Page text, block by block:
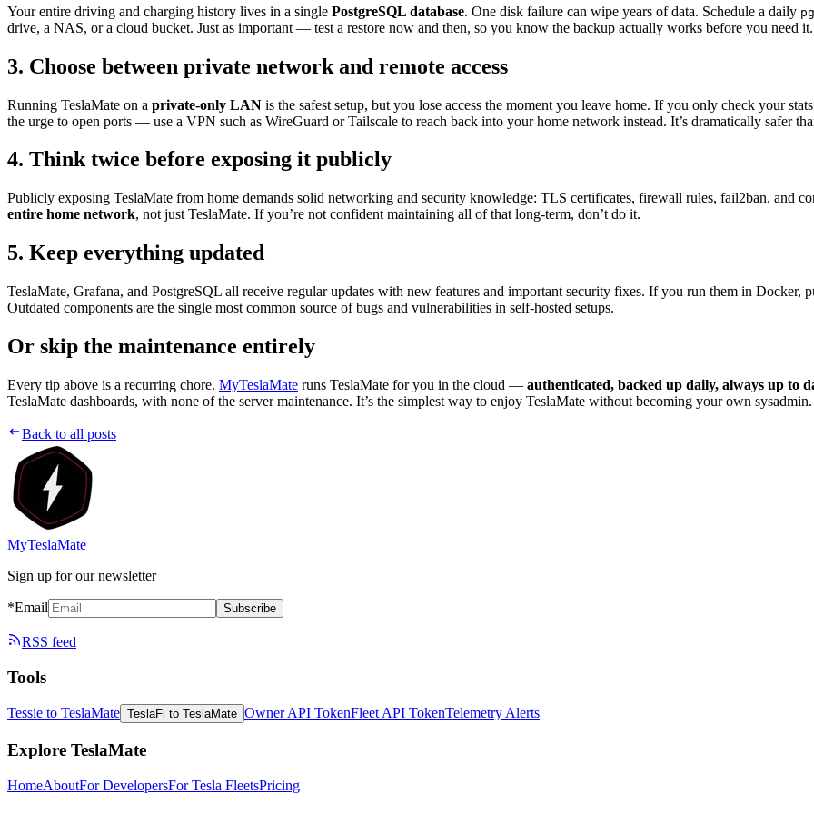
Your entire driving and charging history lives in a single PostgreSQL database. One disk failure can wipe years of data. Schedule a daily
drive, a NAS, or a cloud bucket. Just as important — test a restore now and then, so you know the backup actually works before you need it.
3. Choose between private network and remote access
Running TeslaMate on a private-only LAN is the safest setup, but you lose access the moment you leave home. If you only check your
the urge to open ports — use a VPN such as WireGuard or Tailscale to reach back into your home network instead. It’s dramatically safer
4. Think twice before exposing it publicly
Publicly exposing TeslaMate from home demands solid networking and security knowledge: TLS certificates, firewall rules, fail2ban, and
entire home network, not just TeslaMate. If you’re not confident maintaining all of that long-term, don’t do it.
5. Keep everything updated
TeslaMate, Grafana, and PostgreSQL all receive regular updates with new features and important security fixes. If you run them in Docker,
Outdated components are the single most common source of bugs and vulnerabilities in self-hosted setups.
Or skip the maintenance entirely
Every tip above is a recurring chore. MyTeslaMate runs TeslaMate for you in the cloud — authenticated, backed up daily, always up to
TeslaMate dashboards, with none of the server maintenance. It’s the simplest way to enjoy TeslaMate without becoming your own sysadmin.
Back to all posts
MyTeslaMate
Sign up for our newsletter
*Email Subscribe
RSS feed
Tools
Tessie to TeslaMate TeslaFi to TeslaMate Owner API TokenFleet API TokenTelemetry Alerts
Explore TeslaMate
HomeAboutFor DevelopersFor Tesla FleetsPricing